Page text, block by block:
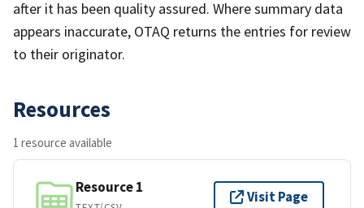
after it has been quality assured. Where summary data
appears inaccurate, OTAQ returns the entries for review
to their originator.
Resources
1 resource available
Resource 1
Visit Page